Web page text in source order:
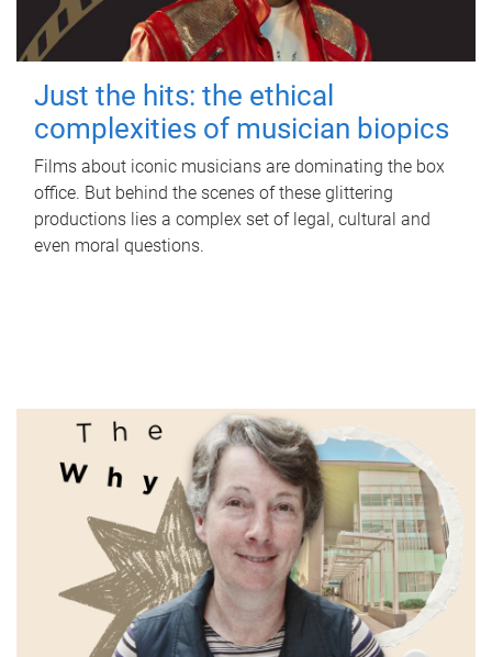
Just the hits: the ethical
complexities of musician biopics
Films about iconic musicians are dominating the box
office. But behind the scenes of these glittering
productions lies a complex set of legal, cultural and
even moral questions.